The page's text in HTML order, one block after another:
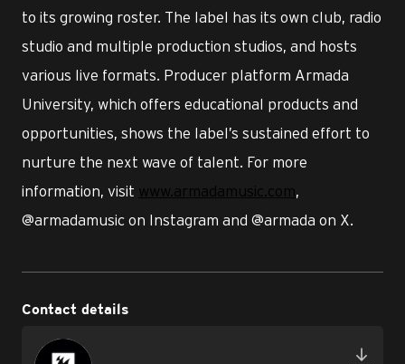
to its growing roster. The label has its own club, radio
studio and multiple production studios, and hosts
various live formats. Producer platform Armada
University, which offers educational products and
opportunities, shows the label’s sustained effort to
nurture the next wave of talent. For more
information, visit www.armadamusic.com,
@armadamusic on Instagram and @armada on X.
Contact details